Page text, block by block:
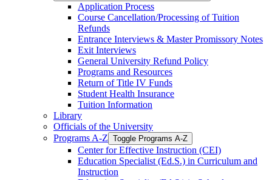
Application Process
Course Cancellation/​Processing of Tuition
Refunds
Entrance Interviews &​ Master Promissory Notes
Exit Interviews
General University Refund Policy
Programs and Resources
Return of Title IV Funds
Student Health Insurance
Tuition Information
Library
Officials of the University
Programs A-​Z Toggle Programs A-​Z
Center for Effective Instruction (CEI)
Education Specialist (Ed.S.) in Curriculum and
Instruction